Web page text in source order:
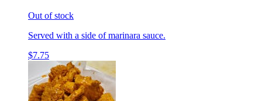
Out of stock
Served with a side of marinara sauce.
$7.75